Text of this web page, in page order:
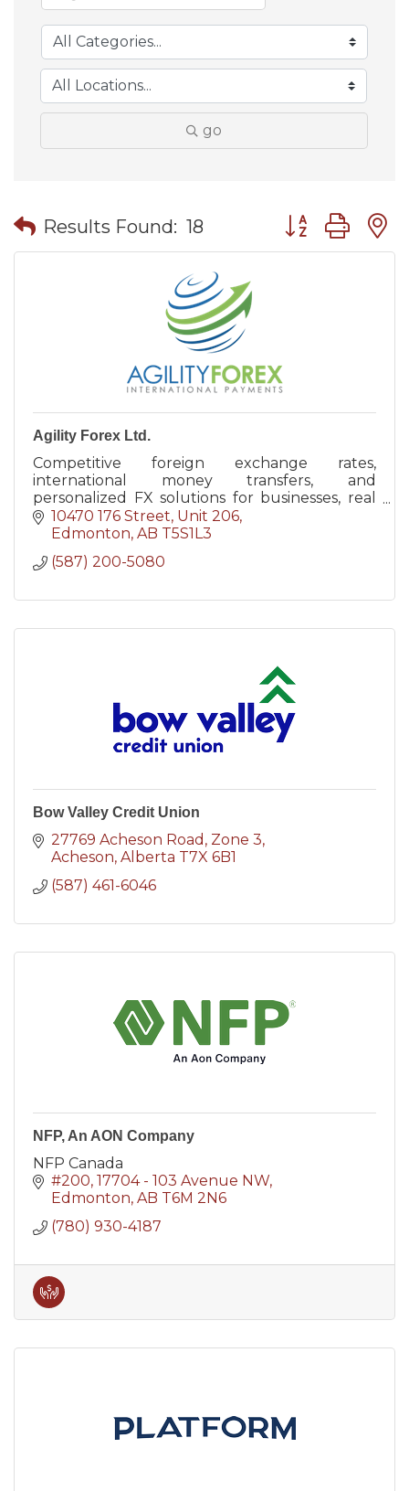
go
Results Found: 18 Button group
Agility Forex Ltd.
Competitive foreign exchange rates,
international money transfers, and
personalized FX solutions for businesses, real
estate purchases, and individuals across
Canada.
10470 176 Street, Unit 206
Edmonton AB T5S1L3
(587) 200-5080
Bow Valley Credit Union
27769 Acheson Road Zone 3
Acheson Alberta T7X 6B1
(587) 461-6046
NFP, An AON Company
NFP Canada
#200, 17704 - 103 Avenue NW
Edmonton AB T6M 2N6
(780) 930-4187